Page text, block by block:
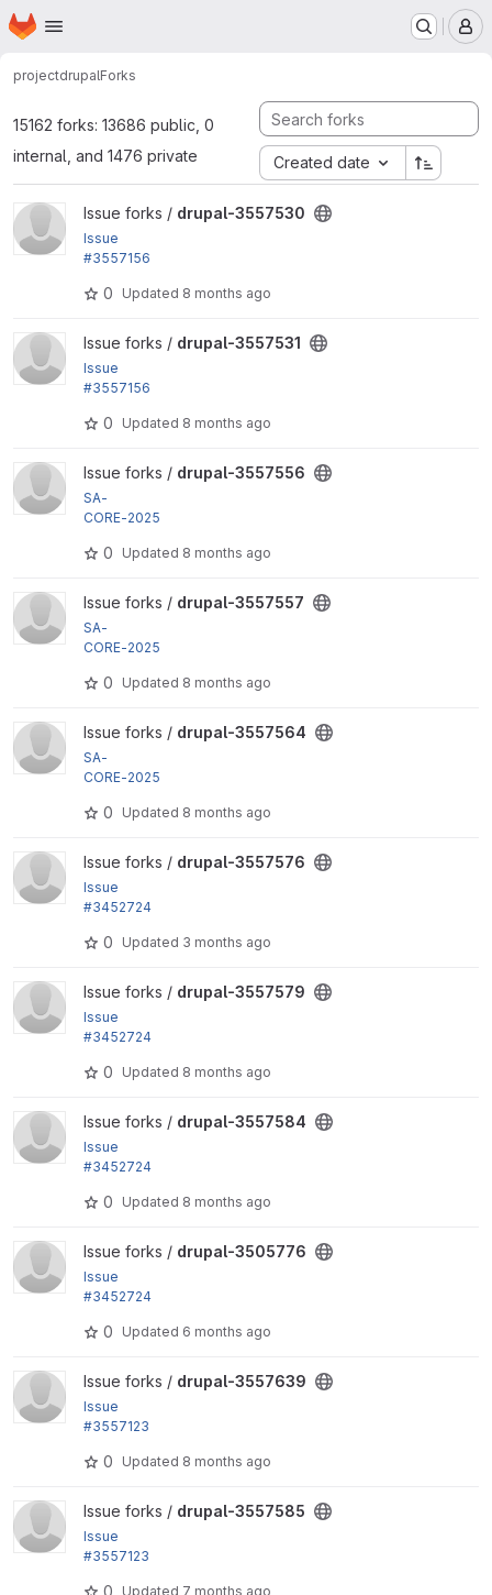
Skip to main content
Homepage
projectdrupalForks
15162 forks: 13686 public, 0
internal, and 1476 private
Created date
View drupal-3557530 project
Issue forks / drupal-3557530
Issue
#3557156
actions breaks recipe validation
0 Updated 8 months ago
View drupal-3557531 project
Issue forks / drupal-3557531
Issue
#3557156
actions breaks recipe validation
0 Updated 8 months ago
View drupal-3557556 project
Issue forks / drupal-3557556
SA-
CORE-2025
ohit_aghera,...
0 Updated 8 months ago
View drupal-3557557 project
Issue forks / drupal-3557557
SA-
CORE-2025
ohit_aghera,...
0 Updated 8 months ago
View drupal-3557564 project
Issue forks / drupal-3557564
SA-
CORE-2025
ohit_aghera,...
0 Updated 8 months ago
View drupal-3557576 project
Issue forks / drupal-3557576
Issue
#3452724
na, catch,...
0 Updated 3 months ago
View drupal-3557579 project
Issue forks / drupal-3557579
Issue
#3452724
na, catch,...
0 Updated 8 months ago
View drupal-3557584 project
Issue forks / drupal-3557584
Issue
#3452724
na, catch,...
0 Updated 8 months ago
View drupal-3505776 project
Issue forks / drupal-3505776
Issue
#3452724
na, catch,...
0 Updated 6 months ago
View drupal-3557639 project
Issue forks / drupal-3557639
Issue
#3557123
gered by...
0 Updated 8 months ago
View drupal-3557585 project
Issue forks / drupal-3557585
Issue
#3557123
0 Updated 7 months ago